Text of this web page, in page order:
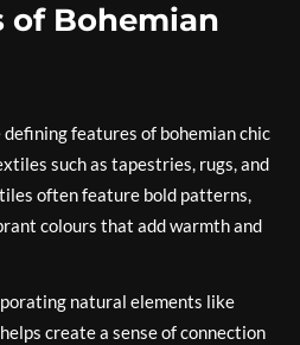
of Bohemian
defining features of bohemian chic
such as tapestries, rugs, and
often feature bold patterns,
colours that add warmth and
natural elements like
create a sense of connection